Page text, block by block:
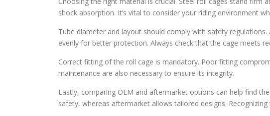
shock absorption. It’s vital to consider your riding environment
Tube diameter and layout should comply with safety
evenly for better protection. Always check that the cage meets
Correct fitting of the roll cage is mandatory. Poor fitting
maintenance are also necessary to ensure its integrity.
Lastly, comparing OEM and aftermarket options can help find
safety, whereas aftermarket allows tailored designs.